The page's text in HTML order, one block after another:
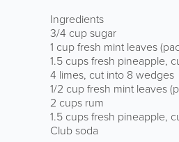
Ingredients
3/4 cup sugar
1 cup fresh mint leaves
1.5 cups fresh pineapple,
4 limes, cut into 8 wedges
1/2 cup fresh mint leaves
2 cups rum
1.5 cups fresh pineapple,
Club soda